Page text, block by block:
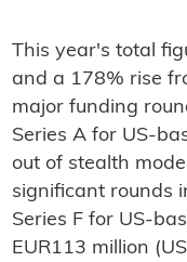
This year's total
and a 178% rise
major funding
Series A for US-
out of stealth
significant rounds
Series F for US-
EUR113 million